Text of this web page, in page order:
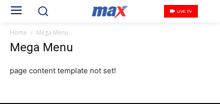
LIVE TV
Home Mega Menu
Mega Menu
page content template not set!